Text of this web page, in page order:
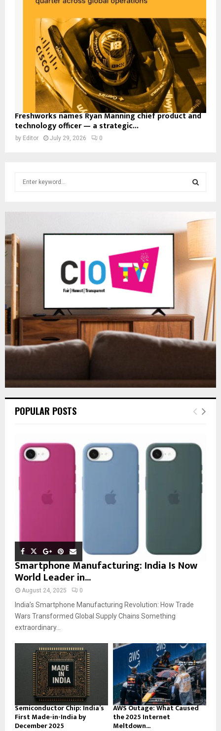
Freshworks names Ryan Manning chief product and
technology officer — a strategic...
by Editor July 29, 2026 0
f
E
R
POPULAR POSTS
Smartphone Manufacturing: India Is Now
World Leader in...
August 24, 2025 0
India’s Smartphone Manufacturing Revolution: How Trade
Wars Transformed Global Supply Chains Something
extraordinary...
Semiconductor Chip: India’s
First Made-in-India by
December 2025
AWS Outage: What Caused
the 2025 Internet
Meltdown...